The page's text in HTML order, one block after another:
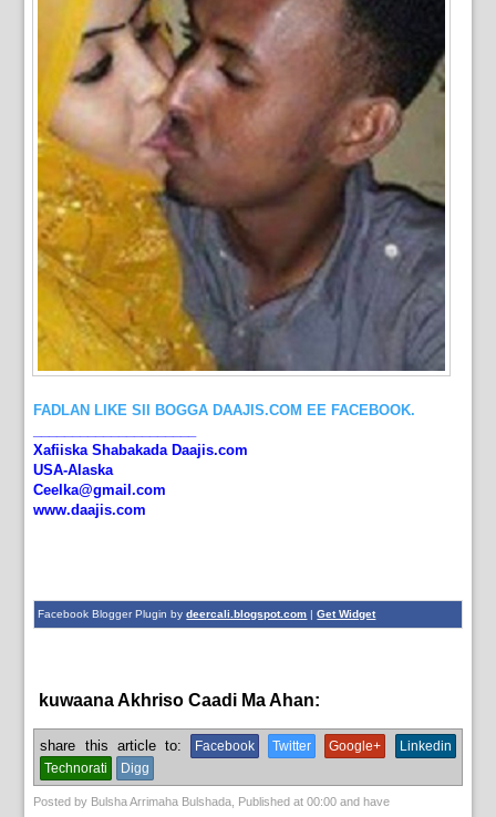
FADLAN LIKE SII BOGGA DAAJIS.COM EE FACEBOOK.
Xafiiska Shabakada Daajis.com
USA-Alaska
Ceelka@gmail.com
www.daajis.com
Facebook Blogger Plugin bydeercali.blogspot.com |Get Widget
kuwaana Akhriso Caadi Ma Ahan:
share this article to: Facebook Twitter Google+
Linkedin
Technorati
Digg
Posted by Bulsha Arrimaha Bulshada , Published at00:00 and have